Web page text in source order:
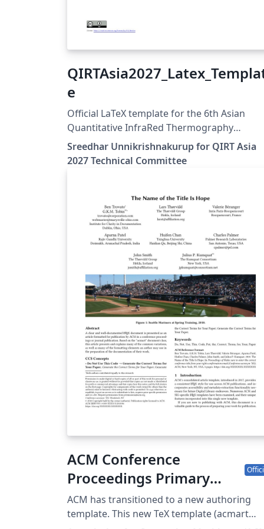
e
Official LaTeX template for the 6th Asian
Quantitative InfraRed Thermography
Conference (QIRT Asia 2027). QIRT Asia 2027 is
organized by the Non-Destructive Testing
template for paper submissions. Official
conference website: https://qirtasia2027.com
Author guidelines and official LaTeX template:
https://qirtasia2027.com/pages/submission.h
tml (Replace /authors with the exact URL if
your page has a different path.)
Sreedhar Unnikrishnakurup for QIRT Asia
2027 Technical Committee
ACM Conference
Proceedings Primary
Article Template
ACM has transitioned to a new authoring
template. This new TeX template (acmart